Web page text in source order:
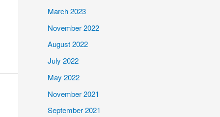
March 2023
November 2022
August 2022
July 2022
May 2022
November 2021
September 2021